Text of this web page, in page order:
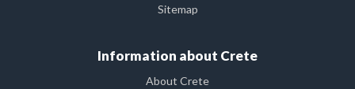
Sitemap
Information about Crete
About Crete